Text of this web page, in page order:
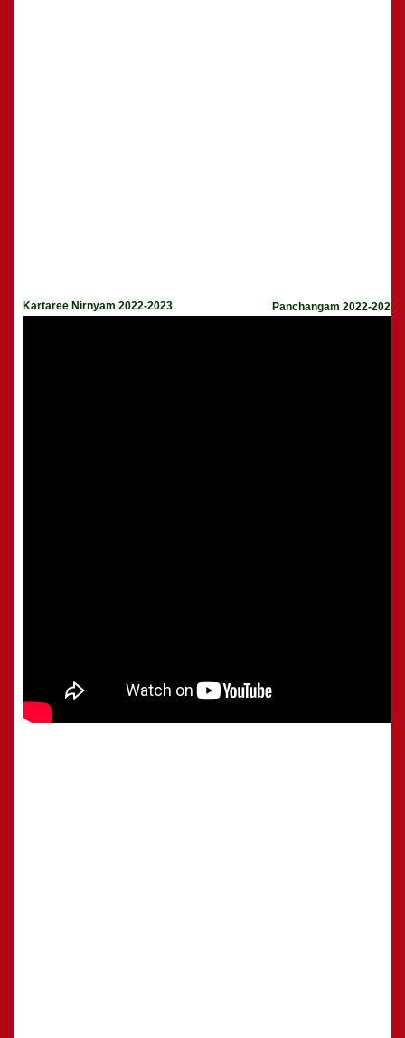
Kartaree Nirnyam 2022-2023 Panchangam 2022-2023